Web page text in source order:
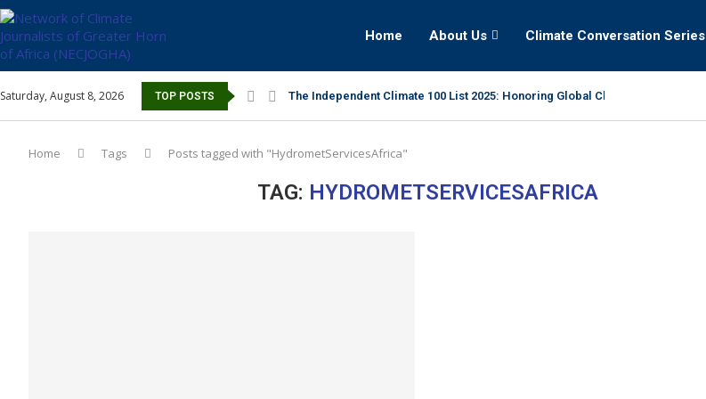
Home About Us Climate Conversation Series
Saturday, August 8, 2026 TOP POSTS The Independent Climate 100 List 2025: Honoring Global Climate Leaders
Home Tags Posts tagged with "HydrometServicesAfrica"
TAG: HYDROMETSERVICESAFRICA